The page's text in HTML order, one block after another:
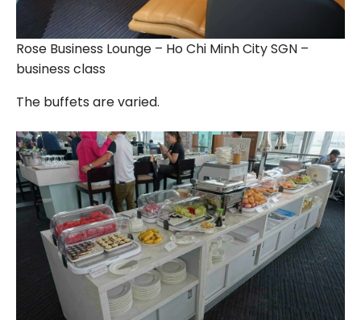
Rose Business Lounge – Ho Chi Minh City SGN –
business class
The buffets are varied.